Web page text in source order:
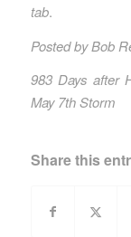
tab.
Posted by Bob
983 Days after
May 7th Storm
Share this